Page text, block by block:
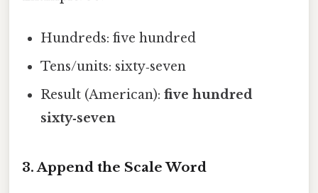
Hundreds: five hundred
Tens/units: sixty‑seven
Result (American):five hundred
sixty‑seven
3. Append the Scale Word